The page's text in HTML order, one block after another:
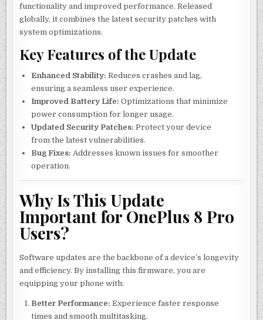
functionality and improved performance. Released
globally, it combines the latest security patches with
system optimizations.
Key Features of the Update
Enhanced Stability: Reduces crashes and lag,
ensuring a seamless user experience.
Improved Battery Life: Optimizations that minimize
power consumption for longer usage.
Updated Security Patches: Protect your device
from the latest vulnerabilities.
Bug Fixes: Addresses known issues for smoother
operation.
Why Is This Update
Important for OnePlus 8 Pro
Users?
Software updates are the backbone of a device’s longevity
and efficiency. By installing this firmware, you are
equipping your phone with:
Better Performance: Experience faster response
times and smooth multitasking.